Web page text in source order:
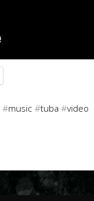
#music #tuba #video